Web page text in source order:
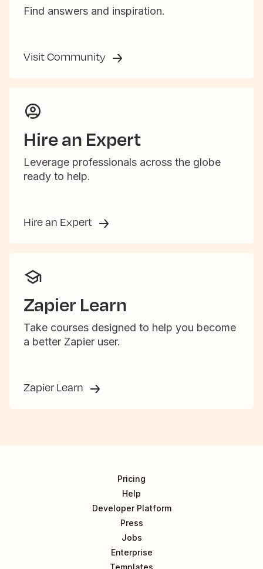
Find answers and inspiration.
Visit Community
Hire an Expert
Leverage professionals across the globe
ready to help.
Hire an Expert
Zapier Learn
Take courses designed to help you become
a better Zapier user.
Zapier Learn
Pricing
Help
Developer Platform
Press
Jobs
Enterprise